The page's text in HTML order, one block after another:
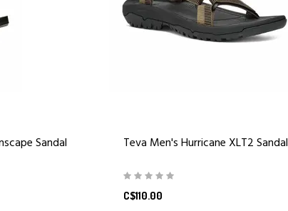
Sandal Teva Men's Hurricane XLT2 Sandal
C$110.00